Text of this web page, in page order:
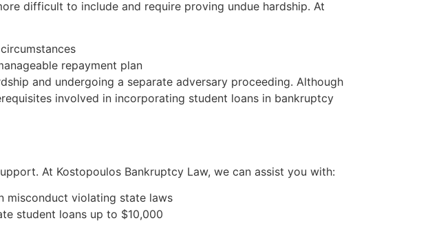
difficult to include and require proving undue hardship. At
repayment plan
and undergoing a separate adversary proceeding. Although
involved in incorporating student loans in bankruptcy
At Kostopoulos Bankruptcy Law, we can assist you with:
misconduct violating state laws
student loans up to $10,000